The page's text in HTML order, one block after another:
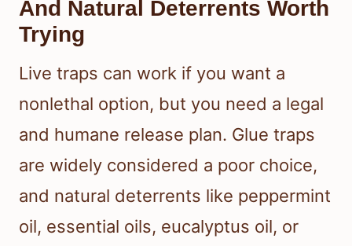
And Natural Deterrents Worth
Trying
Live traps can work if you want a
nonlethal option, but you need a legal
and humane release plan. Glue traps
are widely considered a poor choice,
and natural deterrents like peppermint
oil, essential oils, eucalyptus oil, or